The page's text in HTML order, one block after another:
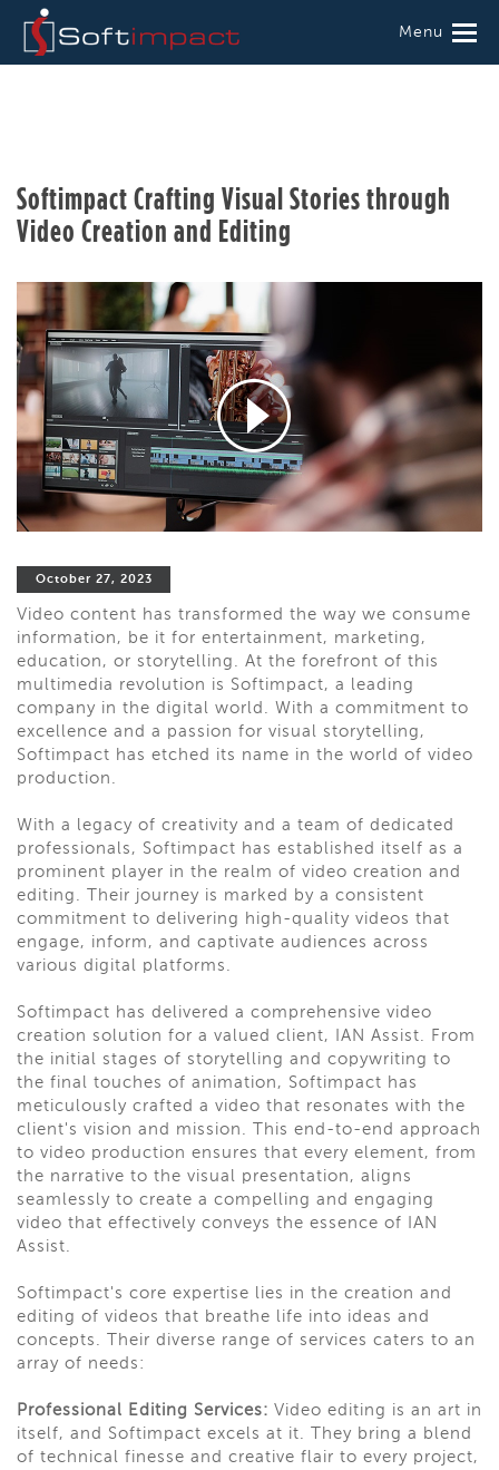
Menu
Softimpact Crafting Visual Stories through
Video Creation and Editing
October 27, 2023
Video content has transformed the way we consume
information, be it for entertainment, marketing,
education, or storytelling. At the forefront of this
multimedia revolution is Softimpact, a leading
company in the digital world. With a commitment to
excellence and a passion for visual storytelling,
Softimpact has etched its name in the world of video
production.
With a legacy of creativity and a team of dedicated
professionals, Softimpact has established itself as a
prominent player in the realm of video creation and
editing. Their journey is marked by a consistent
commitment to delivering high-quality videos that
engage, inform, and captivate audiences across
various digital platforms.
Softimpact has delivered a comprehensive video
creation solution for a valued client, IAN Assist. From
the initial stages of storytelling and copywriting to
the final touches of animation, Softimpact has
meticulously crafted a video that resonates with the
client's vision and mission. This end-to-end approach
to video production ensures that every element, from
the narrative to the visual presentation, aligns
seamlessly to create a compelling and engaging
video that effectively conveys the essence of IAN
Assist.
Softimpact's core expertise lies in the creation and
editing of videos that breathe life into ideas and
concepts. Their diverse range of services caters to an
array of needs:
Professional Editing Services: Video editing is an art in
itself, and Softimpact excels at it. They bring a blend
of technical finesse and creative flair to every project,